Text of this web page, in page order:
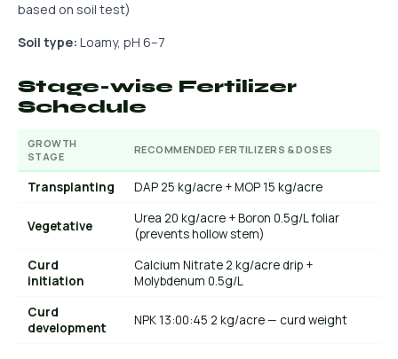
based on soil test)
Soil type: Loamy, pH 6–7
Stage-wise Fertilizer
Schedule
GROWTH
STAGE
RECOMMENDED FERTILIZERS & DOSES
Transplanting DAP 25 kg/acre + MOP 15 kg/acre
Vegetative
Urea 20 kg/acre + Boron 0.5g/L foliar
(prevents hollow stem)
Curd
initiation
Calcium Nitrate 2 kg/acre drip +
Molybdenum 0.5g/L
Curd
development
NPK 13:00:45 2 kg/acre — curd weight